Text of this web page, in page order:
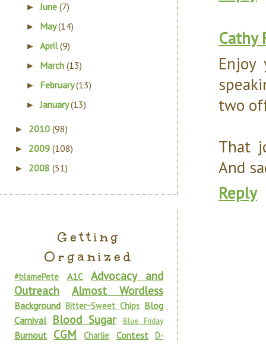
Cathy
two
That
And
Reply
►June(7)
► May(14)
►April(9)
► March(13)
► February(13)
►January(13)
► 2010 (98)
► 2009 (108)
► 2008 (51)
Getting
Organized
#blamePete A1C
Advocacy and
Outreach
Almost Wordless
Background Bitter~Sweet Chips Blog
Carnival Blood Sugar Blue Friday
Burnout CGM Charlie Contest D-